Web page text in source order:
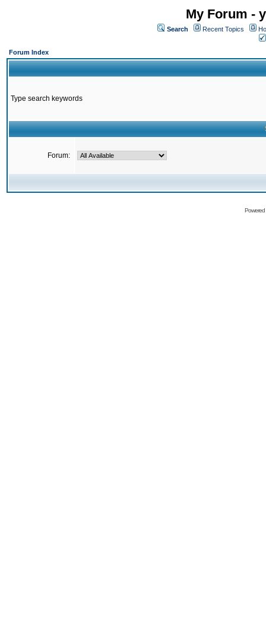
My Forum -
Search Recent Topics
Forum Index
Type search keywords
Forum: